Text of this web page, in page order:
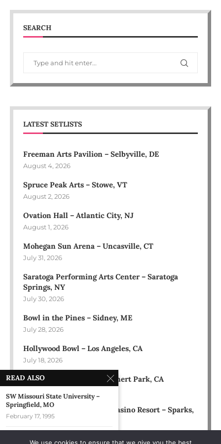
SEARCH
LATEST SETLISTS
Freeman Arts Pavilion – Selbyville, DE
August 4, 2026
Spruce Peak Arts – Stowe, VT
August 2, 2026
Ovation Hall – Atlantic City, NJ
August 1, 2026
Mohegan Sun Arena – Uncasville, CT
July 31, 2026
Saratoga Performing Arts Center – Saratoga
Springs, NY
July 30, 2026
Bowl in the Pines – Sidney, ME
July 28, 2026
Hollywood Bowl – Los Angeles, CA
July 18, 2026
Green Music Center – Rohnert Park, CA
Rose Ballroom at Nugget Casino Resort – Sparks,
NV
July 16, 2026
READ ALSO
SW Missouri State University –
Springfield, MO
February 17, 1995